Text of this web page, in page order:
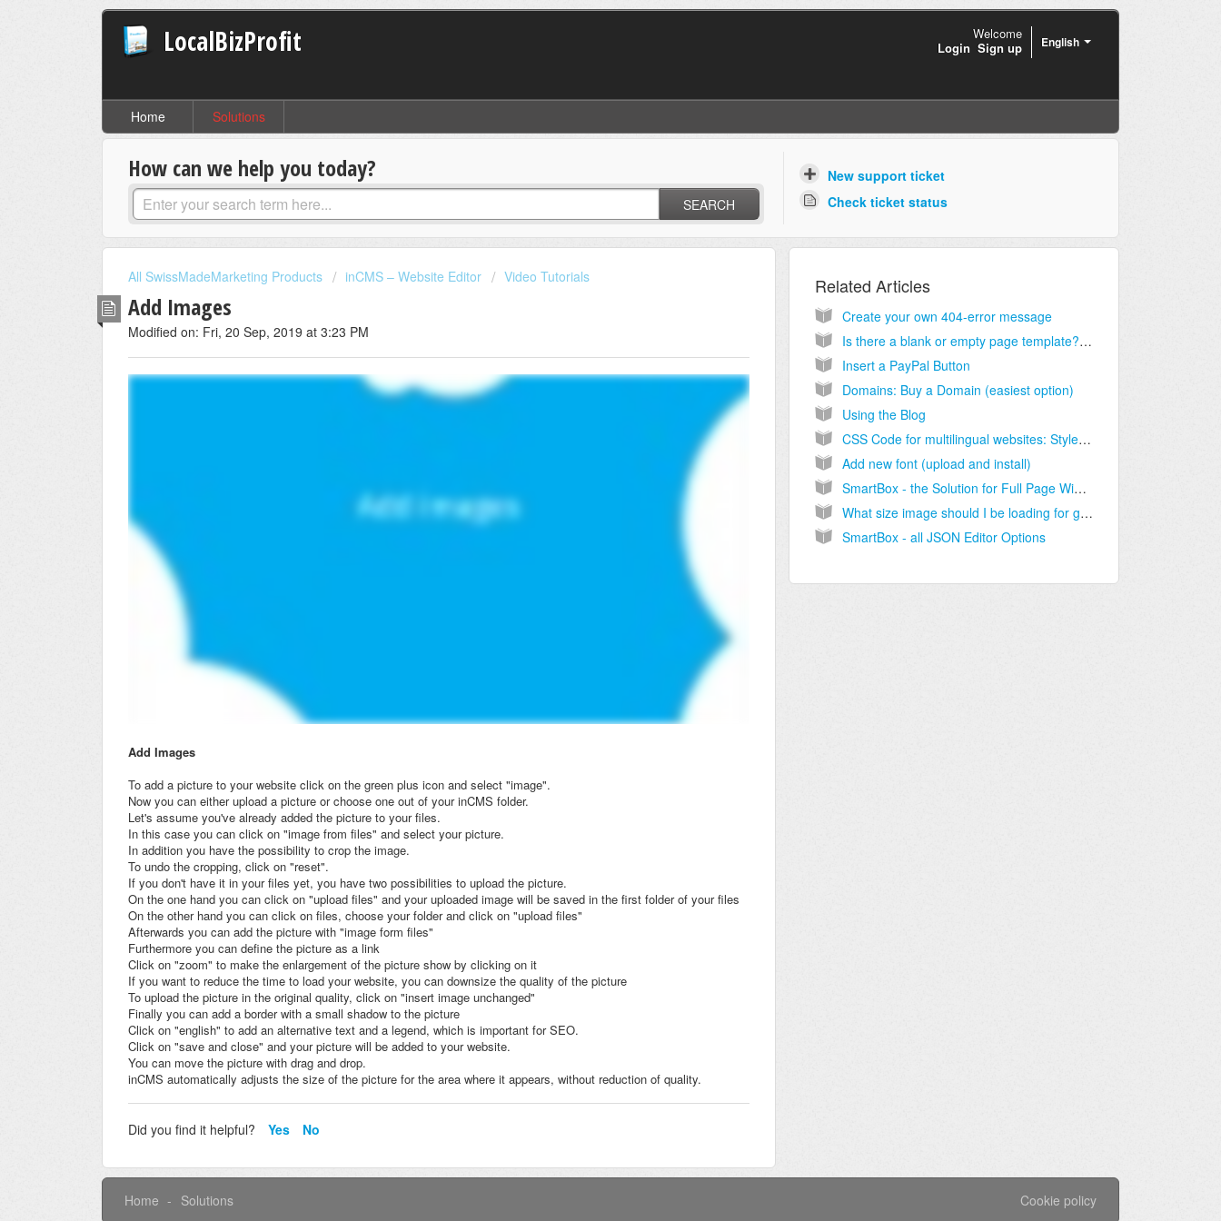
LocalBizProfit English
Welcome
Login Sign up
Home Solutions
How can we help you today?
SEARCH
New support ticket
Check ticket status
All SwissMadeMarketing Products inCMS – Website Editor Video Tutorials
Add Images
Modified on: Fri, 20 Sep, 2019 at 3:23 PM
Add Images
To add a picture to your website click on the green plus icon and select "image".
Now you can either upload a picture or choose one out of your inCMS folder.
Let's assume you've already added the picture to your files.
In this case you can click on "image from files" and select your picture.
In addition you have the possibility to crop the image.
To undo the cropping, click on "reset".
If you don't have it in your files yet, you have two possibilities to upload the picture.
On the one hand you can click on "upload files" and your uploaded image will be saved in the first folder of your files
On the other hand you can click on files, choose your folder and click on "upload files"
Afterwards you can add the picture with "image form files"
Furthermore you can define the picture as a link
Click on "zoom" to make the enlargement of the picture show by clicking on it
If you want to reduce the time to load your website, you can downsize the quality of the picture
To upload the picture in the original quality, click on "insert image unchanged"
Finally you can add a border with a small shadow to the picture
Click on "english" to add an alternative text and a legend, which is important for SEO.
Click on "save and close" and your picture will be added to your website.
You can move the picture with drag and drop.
inCMS automatically adjusts the size of the picture for the area where it appears, without reduction of quality.
Did you find it helpful? Yes No
Related Articles
Create your own 404-error message
Is there a blank or empty page template? Instead of stripping out elements I would like to start with a blank page and import my own html code for a custom page.
Insert a PayPal Button
Domains: Buy a Domain (easiest option)
Using the Blog
CSS Code for multilingual websites: Style content depending on the language
Add new font (upload and install)
SmartBox - the Solution for Full Page Width Containers
What size image should I be loading for gallery?
SmartBox - all JSON Editor Options
Home Solutions Cookie policy